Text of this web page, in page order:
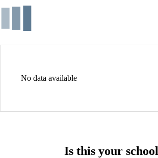
No data available
Is this your